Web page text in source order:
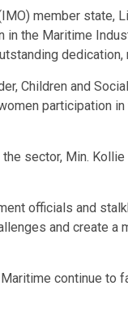
member state,
the Maritime
Children and
participation in
sector, Min.
officials and
and create
continue to